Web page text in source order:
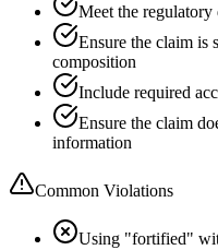
Meet the
Ensure the claim is
composition
Include required
Ensure the claim
information
Common Violations
Using "fortified"